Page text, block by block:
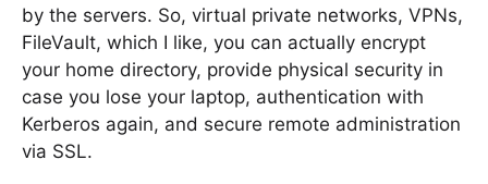
by the servers. So, virtual private networks, VPNs,
FileVault, which I like, you can actually encrypt
your home directory, provide physical security in
case you lose your laptop, authentication with
Kerberos again, and secure remote administration
via SSL.